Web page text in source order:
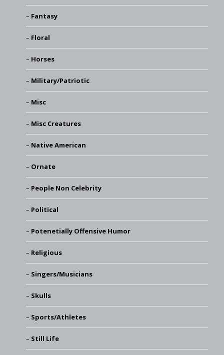
Fantasy
Floral
Horses
Military/Patriotic
Misc
Misc Creatures
Native American
Ornate
People Non Celebrity
Political
Potenetially Offensive Humor
Religious
Singers/Musicians
Skulls
Sports/Athletes
Still Life